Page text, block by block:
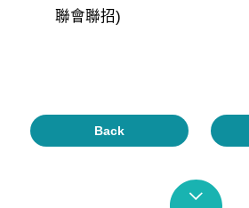
聯會聯招)
Back